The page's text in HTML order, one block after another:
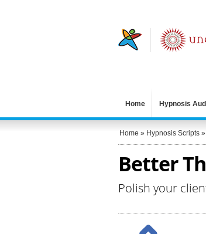
Home Hypnosis
Home » Hypnosis Scripts »
Better
Polish your